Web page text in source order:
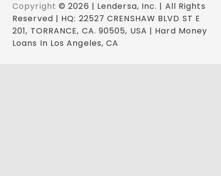
Copyright © 2026 | Lendersa, Inc. | All Rights
Reserved | HQ: 22527 CRENSHAW BLVD ST E
201, TORRANCE, CA. 90505, USA | Hard Money
Loans In Los Angeles, CA